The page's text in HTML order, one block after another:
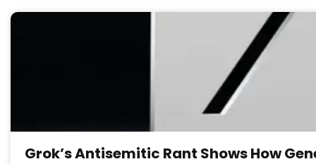
Grok’s Antisemitic Rant Shows How